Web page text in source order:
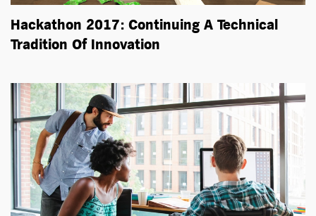
Hackathon 2017: Continuing A Technical
Tradition Of Innovation